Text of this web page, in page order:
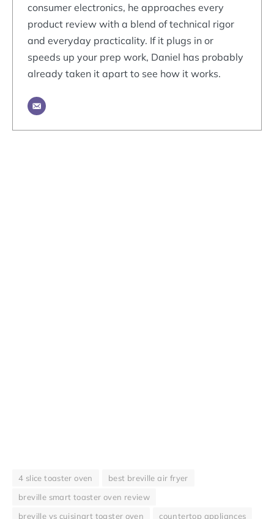
consumer electronics, he approaches every
product review with a blend of technical rigor
and everyday practicality. If it plugs in or
speeds up your prep work, Daniel has probably
already taken it apart to see how it works.
4 slice toaster oven
best breville air fryer
breville smart toaster oven review
breville vs cuisinart toaster oven
countertop appliances